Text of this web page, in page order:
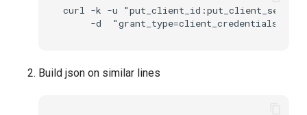
curl -k -u
Build json on similar lines